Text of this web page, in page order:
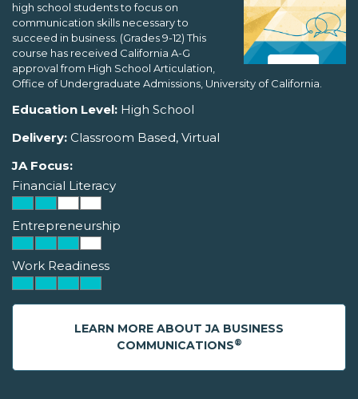
high school students to focus on
communication skills necessary to
succeed in business. (Grades 9-12) This
course has received California A-G
approval from High School Articulation,
Office of Undergraduate Admissions, University of California.
Education Level: High School
Delivery: Classroom Based, Virtual
JA Focus:
Financial Literacy
Entrepreneurship
Work Readiness
LEARN MORE ABOUT JA BUSINESS
COMMUNICATIONS®